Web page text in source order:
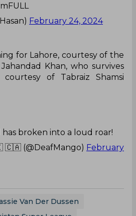
February 24, 2024
for Lahore, courtesy of the
Khan, who survives
courtesy of Tabraiz Shamsi
broken into a loud roar!
🇨🇦 (@DeafMango) February
Van Der Dussen